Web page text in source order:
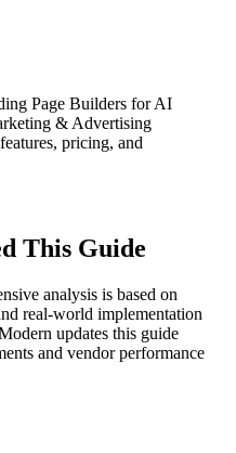
Page Builders for AI
& Advertising
pricing, and
This Guide
analysis is based on
real-world implementation
updates this guide
and vendor performance